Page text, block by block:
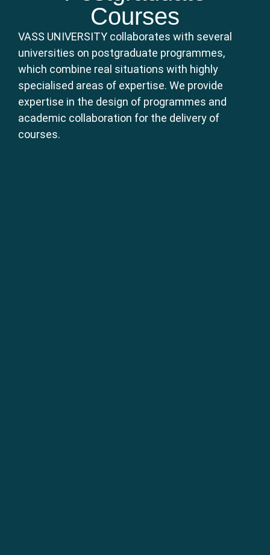
Courses
VASS UNIVERSITY collaborates with several
universities on postgraduate programmes,
which combine real situations with highly
specialised areas of expertise. We provide
expertise in the design of programmes and
academic collaboration for the delivery of
courses.